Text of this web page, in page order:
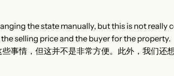
the state manually, but this is not really
selling price and the buyer for the property.
事情，但这并不是非常方便。此外，我们还